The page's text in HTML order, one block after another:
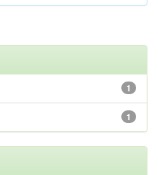
1
1